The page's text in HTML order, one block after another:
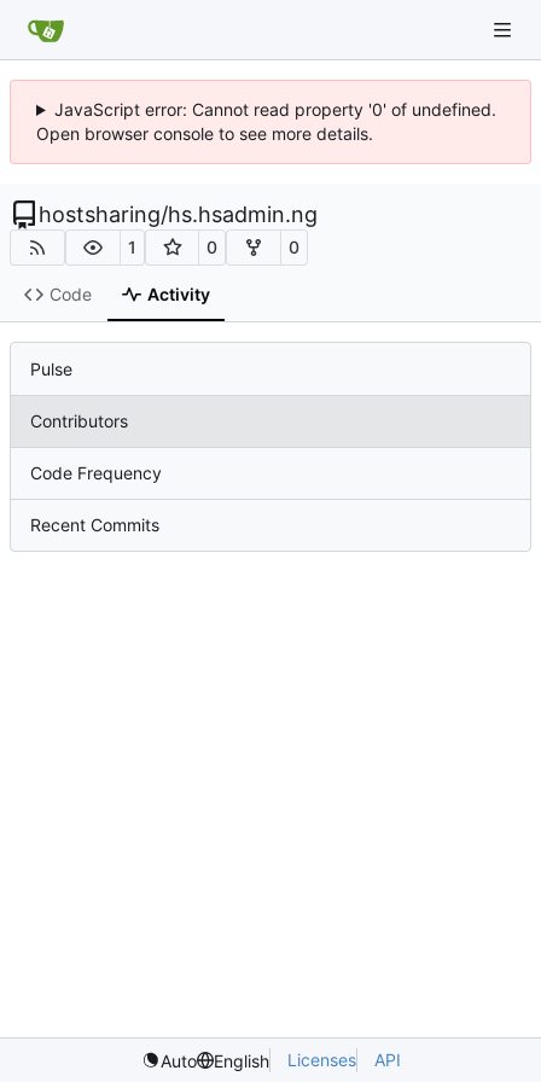
JavaScript error: Cannot read property '0' of undefined.
Open browser console to see more details.
hostsharing/hs.hsadmin.ng
1 0 0
Code Activity
Pulse
Contributors
Code Frequency
Recent Commits
Auto English Licenses API